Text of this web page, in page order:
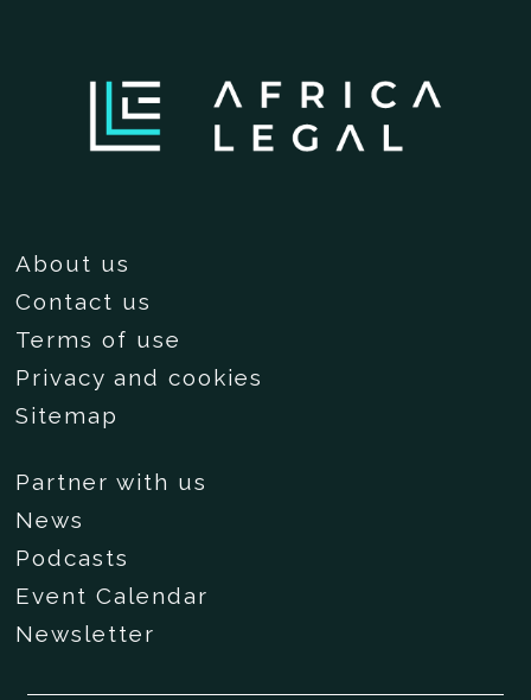
About us
Contact us
Terms of use
Privacy and cookies
Sitemap
Partner with us
News
Podcasts
Event Calendar
Newsletter